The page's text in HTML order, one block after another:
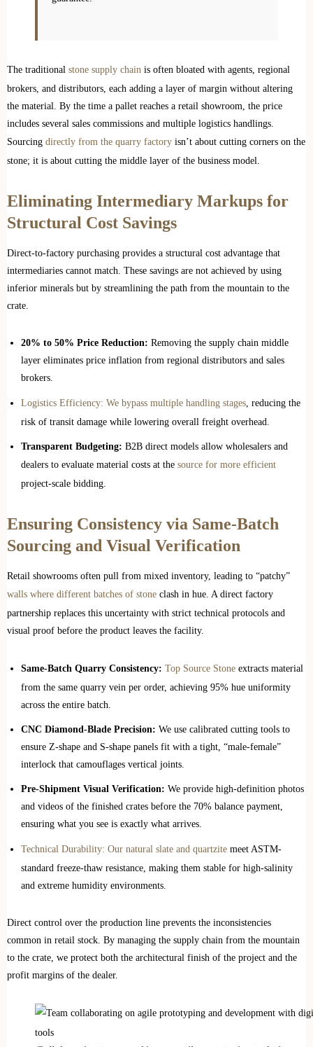
The traditional stone supply chain is often bloated with agents, regional
brokers, and distributors, each adding a layer of margin without altering
the material. By the time a pallet reaches a retail showroom, the price
includes several sales commissions and multiple logistics handlings.
Sourcing directly from the quarry factory isn’t about cutting corners on the
stone; it is about cutting the middle layer of the business model.
Eliminating Intermediary Markups for
Structural Cost Savings
Direct-to-factory purchasing provides a structural cost advantage that
intermediaries cannot match. These savings are not achieved by using
inferior minerals but by streamlining the path from the mountain to the
crate.
20% to 50% Price Reduction: Removing the supply chain middle
layer eliminates price inflation from regional distributors and sales
brokers.
Logistics Efficiency: We bypass multiple handling stages , reducing the
risk of transit damage while lowering overall freight overhead.
Transparent Budgeting: B2B direct models allow wholesalers and
dealers to evaluate material costs at the source for more efficient
project-scale bidding.
Ensuring Consistency via Same-Batch
Sourcing and Visual Verification
Retail showrooms often pull from mixed inventory, leading to “patchy”
walls where different batches of stone clash in hue. A direct factory
partnership replaces this uncertainty with strict technical protocols and
visual proof before the product leaves the facility.
Same-Batch Quarry Consistency: Top Source Stone extracts material
from the same quarry vein per order, achieving 95% hue uniformity
across the entire batch.
CNC Diamond-Blade Precision: We use calibrated cutting tools to
ensure Z-shape and S-shape panels fit with a tight, “male-female”
interlock that camouflages vertical joints.
Pre-Shipment Visual Verification: We provide high-definition photos
and videos of the finished crates before the 70% balance payment,
ensuring what you see is exactly what arrives.
Technical Durability: Our natural slate and quartzite meet ASTM-
standard freeze-thaw resistance, making them stable for high-salinity
and extreme humidity environments.
Direct control over the production line prevents the inconsistencies
common in retail stock. By managing the supply chain from the mountain
to the crate, we protect both the architectural finish of the project and the
profit margins of the dealer.